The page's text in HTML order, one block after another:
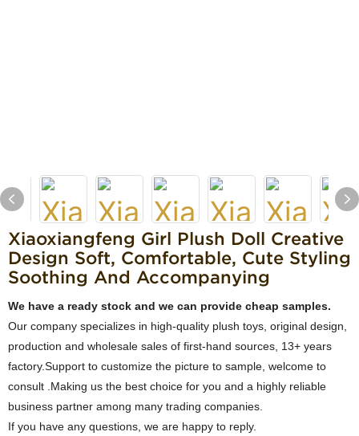
Xiaoxiangfeng Girl Plush Doll Creative
Design Soft, Comfortable, Cute Styling
Soothing And Accompanying
We have a ready stock and we can provide cheap samples.
Our company specializes in high-quality plush toys, original design,
production and wholesale sales of first-hand sources, 13+ years
factory.Support to customize the picture to sample, welcome to
consult .Making us the best choice for you and a highly reliable
business partner among many trading companies.
If you have any questions, we are happy to reply.